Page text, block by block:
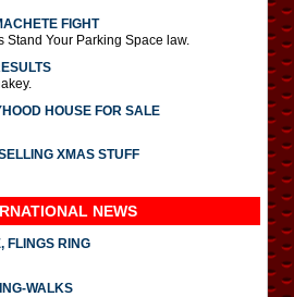
FIGHT
Stand Your Parking Space law.
HOUSE FOR SALE
XMAS STUFF
NEWS
FLINGS RING
WALKS